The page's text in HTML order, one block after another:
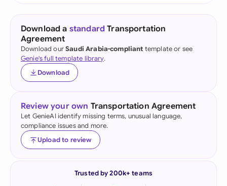
Download a standard Transportation
Agreement
Download ourSaudi Arabia-compliant template or see
Genie's full template library.
Download
Review your own Transportation Agreement
Let GenieAI identify missing terms, unusual language,
compliance issues and more.
Upload to review
Trusted by 200k+ teams